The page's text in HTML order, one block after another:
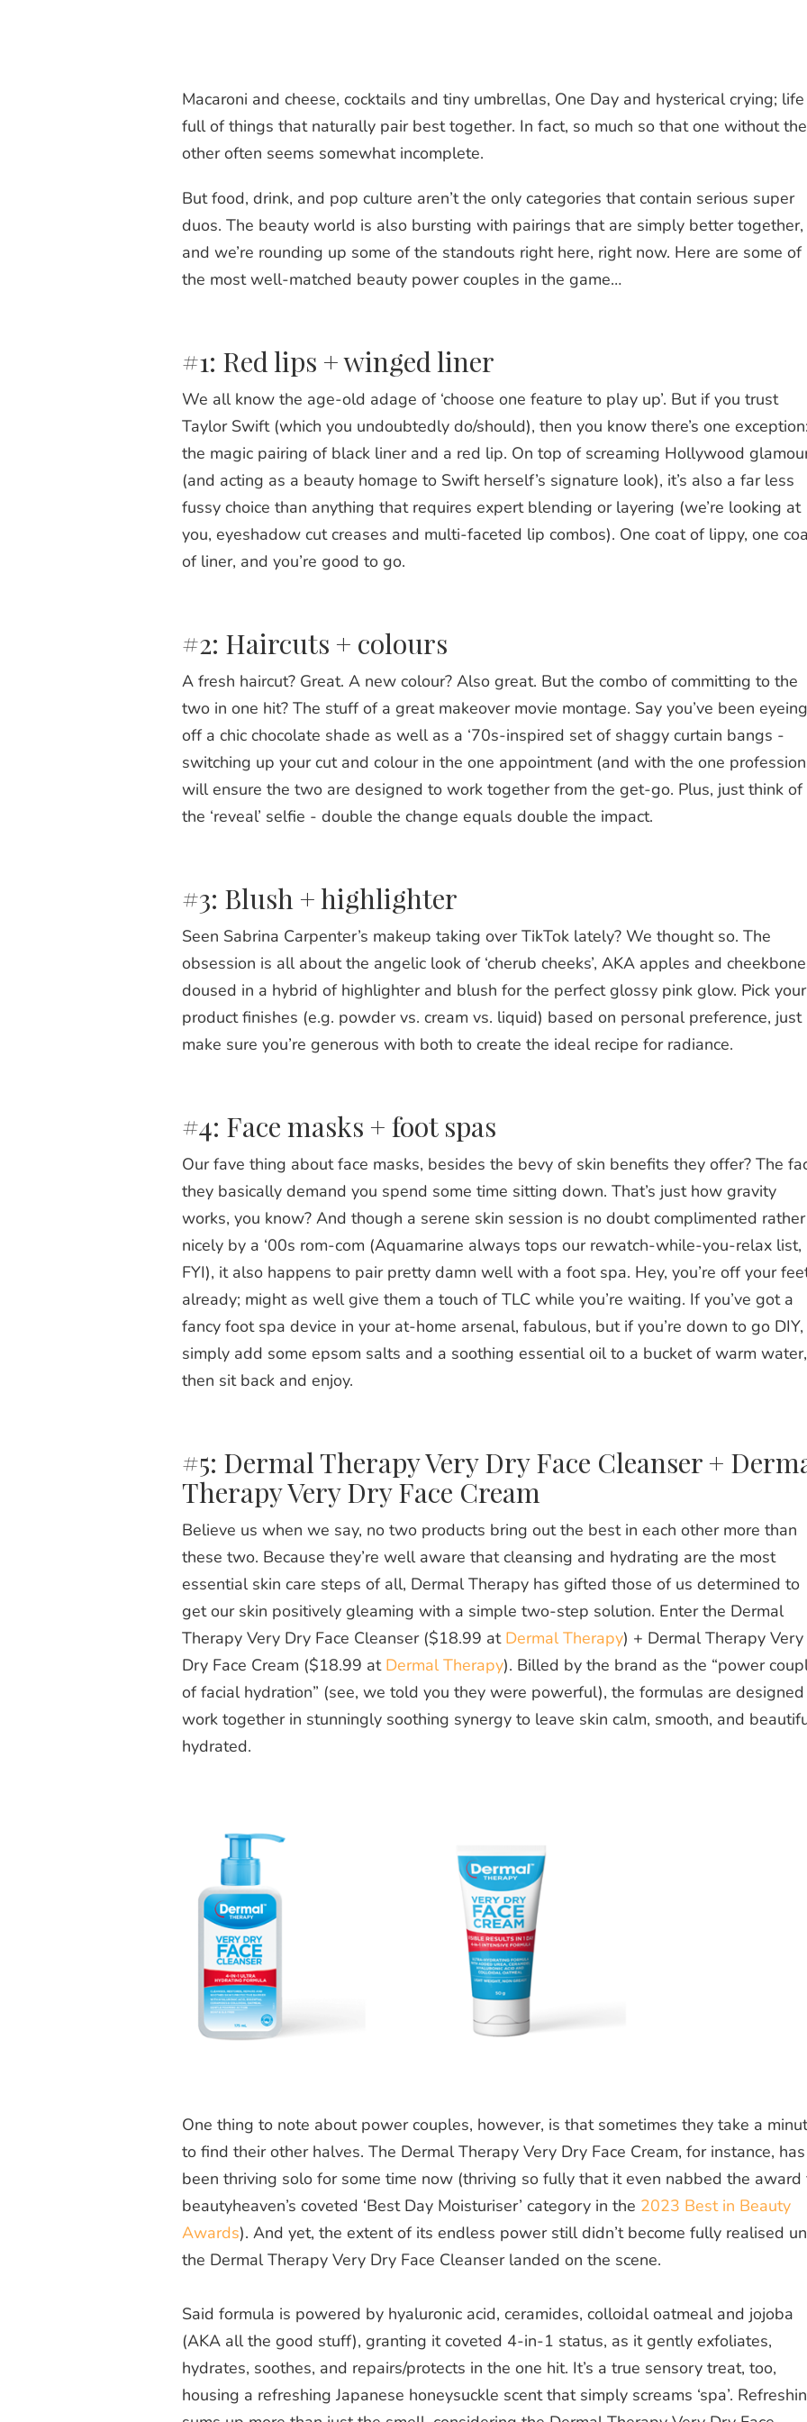
Macaroni and cheese, cocktails and tiny umbrellas, One Day and hysterical crying;
full of things that naturally pair best together. In fact, so much so that one without the
other often seems somewhat incomplete.
But food, drink, and pop culture aren’t the only categories that contain serious super
duos. The beauty world is also bursting with pairings that are simply better together,
and we’re rounding up some of the standouts right here, right now. Here are some of
the most well-matched beauty power couples in the game…
#1: Red lips + winged liner
We all know the age-old adage of ‘choose one feature to play up’. But if you trust
Taylor Swift (which you undoubtedly do/should), then you know there’s one
the magic pairing of black liner and a red lip. On top of screaming Hollywood
(and acting as a beauty homage to Swift herself’s signature look), it’s also a far less
fussy choice than anything that requires expert blending or layering (we’re looking at
you, eyeshadow cut creases and multi-faceted lip combos). One coat of lippy, one
of liner, and you’re good to go.
#2: Haircuts + colours
A fresh haircut? Great. A new colour? Also great. But the combo of committing to the
two in one hit? The stuff of a great makeover movie montage. Say you’ve been eyeing
off a chic chocolate shade as well as a ‘70s-inspired set of shaggy curtain bangs -
switching up your cut and colour in the one appointment (and with the one
will ensure the two are designed to work together from the get-go. Plus, just think of
the ‘reveal’ selfie - double the change equals double the impact.
#3: Blush + highlighter
Seen Sabrina Carpenter’s makeup taking over TikTok lately? We thought so. The
obsession is all about the angelic look of ‘cherub cheeks’, AKA apples and
doused in a hybrid of highlighter and blush for the perfect glossy pink glow. Pick your
product finishes (e.g. powder vs. cream vs. liquid) based on personal preference, just
make sure you’re generous with both to create the ideal recipe for radiance.
#4: Face masks + foot spas
Our fave thing about face masks, besides the bevy of skin benefits they offer? The
they basically demand you spend some time sitting down. That’s just how gravity
works, you know? And though a serene skin session is no doubt complimented rather
nicely by a ‘00s rom-com (Aquamarine always tops our rewatch-while-you-relax list,
FYI), it also happens to pair pretty damn well with a foot spa. Hey, you’re off your
already; might as well give them a touch of TLC while you’re waiting. If you’ve got a
fancy foot spa device in your at-home arsenal, fabulous, but if you’re down to go DIY,
simply add some epsom salts and a soothing essential oil to a bucket of warm water,
then sit back and enjoy.
#5: Dermal Therapy Very Dry Face Cleanser +
Therapy Very Dry Face Cream
Believe us when we say, no two products bring out the best in each other more than
these two. Because they’re well aware that cleansing and hydrating are the most
essential skin care steps of all, Dermal Therapy has gifted those of us determined to
get our skin positively gleaming with a simple two-step solution. Enter the Dermal
Therapy Very Dry Face Cleanser ($18.99 at Dermal Therapy) + Dermal Therapy Very
Dry Face Cream ($18.99 at Dermal Therapy). Billed by the brand as the “power
of facial hydration” (see, we told you they were powerful), the formulas are
work together in stunningly soothing synergy to leave skin calm, smooth, and
hydrated.
One thing to note about power couples, however, is that sometimes they take a
to find their other halves. The Dermal Therapy Very Dry Face Cream, for instance, has
been thriving solo for some time now (thriving so fully that it even nabbed the award
beautyheaven’s coveted ‘Best Day Moisturiser’ category in the 2023 Best in Beauty
Awards). And yet, the extent of its endless power still didn’t become fullyrealised
the Dermal Therapy Very Dry Face Cleanser landed on the scene.
Said formula is powered by hyaluronic acid, ceramides, colloidal oatmeal and jojoba
(AKA all the good stuff), granting it coveted 4-in-1 status, as it gently exfoliates,
hydrates, soothes, and repairs/protects in the one hit. It’s a true sensory treat, too,
housing a refreshing Japanese honeysuckle scent that simply screams ‘spa’.